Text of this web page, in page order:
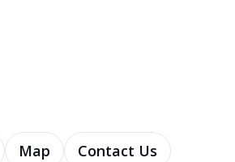
Map Contact Us